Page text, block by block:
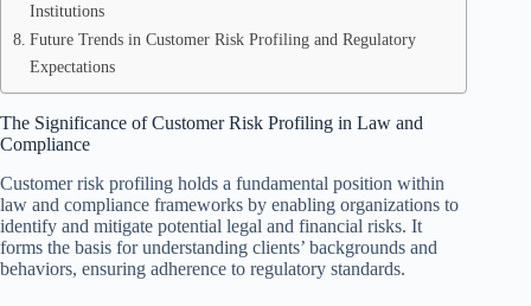
Institutions
Future Trends in Customer Risk Profiling and Regulatory
Expectations
The Significance of Customer Risk Profiling in Law and
Compliance
Customer risk profiling holds a fundamental position within
law and compliance frameworks by enabling organizations to
identify and mitigate potential legal and financial risks. It
forms the basis for understanding clients’ backgrounds and
behaviors, ensuring adherence to regulatory standards.